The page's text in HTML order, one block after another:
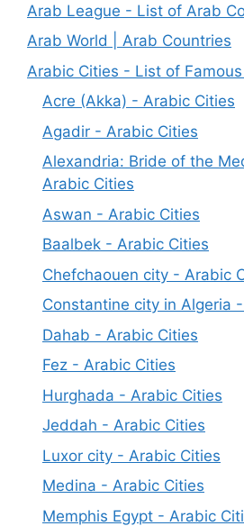
Arab League - List of Arab
Arab World | Arab Countries
Arabic Cities - List of
Acre (Akka) - Arabic Cities
Agadir - Arabic Cities
Alexandria: Bride of the
Arabic Cities
Aswan - Arabic Cities
Baalbek - Arabic Cities
Chefchaouen city - Arabic
Constantine city in Algeria
Dahab - Arabic Cities
Fez - Arabic Cities
Hurghada - Arabic Cities
Jeddah - Arabic Cities
Luxor city - Arabic Cities
Medina - Arabic Cities
Memphis Egypt - Arabic